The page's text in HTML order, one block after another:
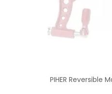
PIHER Reversible